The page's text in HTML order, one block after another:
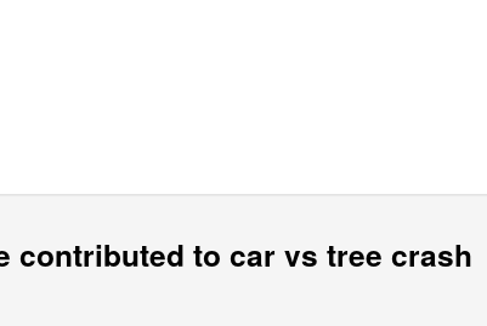
contributed to car vs tree crash